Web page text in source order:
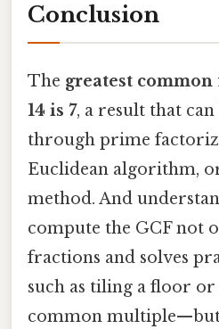
Conclusion
The greatest
14 is 7, a result that
through prime
Euclidean algorithm,
method. And
compute the GCF not
fractions and solves
such as tiling a floor
common multiple—but